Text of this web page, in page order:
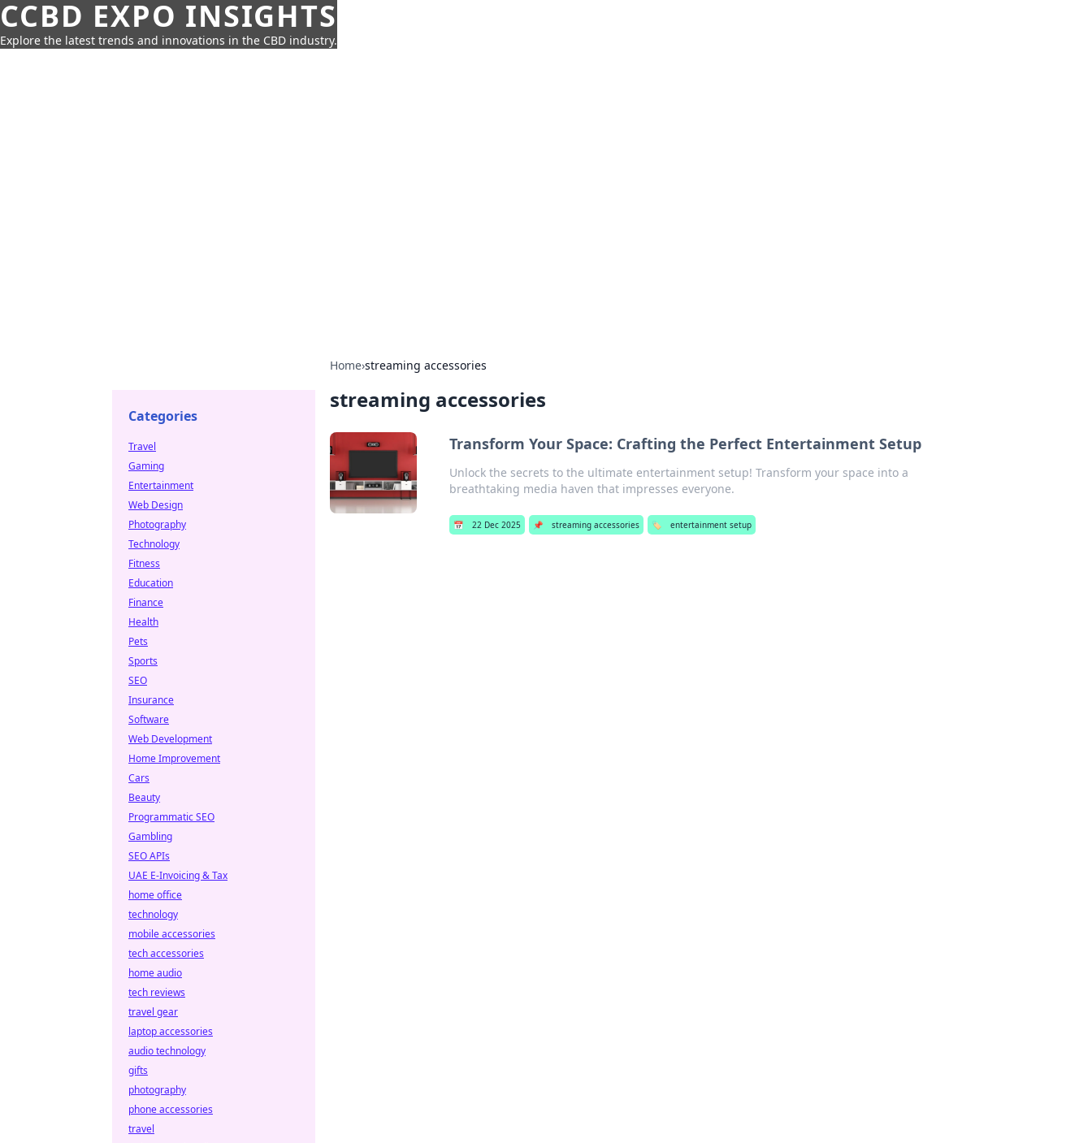
CCBD EXPO INSIGHTS
Explore the latest trends and innovations in the CBD industry.
Home›streaming accessories
streaming accessories
Transform Your Space: Crafting the Perfect Entertainment Setup
Unlock the secrets to the ultimate entertainment setup! Transform your space into a
breathtaking media haven that impresses everyone.
📅 22 Dec 2025 📌 streaming accessories 🏷️ entertainment setup
Categories
Travel
Gaming
Entertainment
Web Design
Photography
Technology
Fitness
Education
Finance
Health
Pets
Sports
SEO
Insurance
Software
Web Development
Home Improvement
Cars
Beauty
Programmatic SEO
Gambling
SEO APIs
UAE E-Invoicing & Tax
home office
technology
mobile accessories
tech accessories
home audio
tech reviews
travel gear
laptop accessories
audio technology
gifts
photography
phone accessories
travel